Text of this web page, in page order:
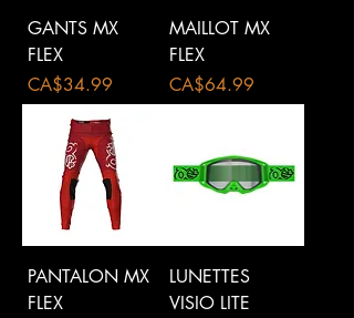
GANTS MX
FLEX
Price
CA$34.99
MAILLOT MX
FLEX
Price
CA$64.99
PANTALON MX
FLEX
LUNETTES
VISIO LITE